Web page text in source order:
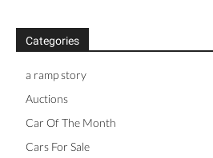
Categories
a ramp story
Auctions
Car Of The Month
Cars For Sale